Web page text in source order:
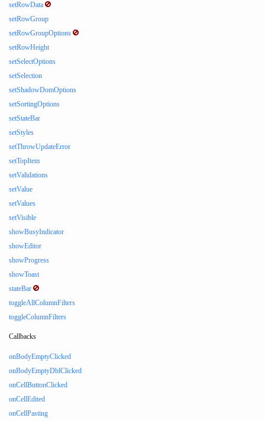
setRowData
setRowGroup
setRowGroupOptions
setRowHeight
setSelectOptions
setSelection
setShadowDomOptions
setSortingOptions
setStateBar
setStyles
setThrowUpdateError
setTopItem
setValidations
setValue
setValues
setVisible
showBusyIndicator
showEditor
showProgress
showToast
stateBar
toggleAllColumnFilters
toggleColumnFilters
Callbacks
onBodyEmptyClicked
onBodyEmptyDblClicked
onCellButtonClicked
onCellEdited
onCellPasting